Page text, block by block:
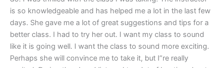
is so knowledgeable and has helped me a lot in the last few
days. She gave me a lot of great suggestions and tips for a
better class. I had to try her out. I want my class to sound
like it is going well. I want the class to sound more exciting.
Perhaps she will convince me to take it, but I”re really